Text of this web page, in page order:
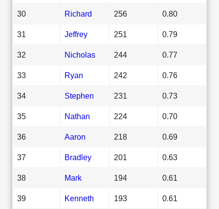
30 Richard 256 0.80
31 Jeffrey 251 0.79
32 Nicholas 244 0.77
33 Ryan 242 0.76
34 Stephen 231 0.73
35 Nathan 224 0.70
36 Aaron 218 0.69
37 Bradley 201 0.63
38 Mark 194 0.61
39 Kenneth 193 0.61